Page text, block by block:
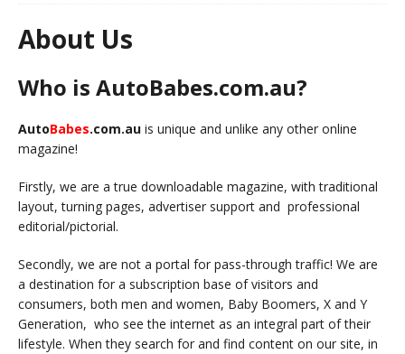
About Us
Who is AutoBabes.com.au?
AutoBabes.com.au is unique and unlike any other online
magazine!
Firstly, we are a true downloadable magazine, with traditional
layout, turning pages, advertiser support and professional
editorial/pictorial.
Secondly, we are not a portal for pass-through traffic! We are
a destination for a subscription base of visitors and
consumers, both men and women, Baby Boomers, X and Y
Generation, who see the internet as an integral part of their
lifestyle. When they search for and find content on our site, in